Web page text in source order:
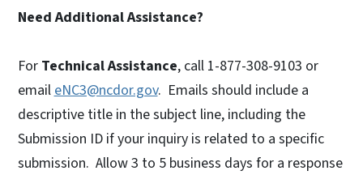
Need Additional Assistance?
For Technical Assistance, call 1-877-308-9103 or
email eNC3@ncdor.gov. Emails should include a
descriptive title in the subject line, including the
Submission ID if your inquiry is related to a specific
submission. Allow 3 to 5 business days for a response